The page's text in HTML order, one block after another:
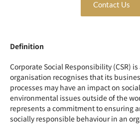
Contact Us
Definition
Corporate Social Responsibility (CSR) is
organisation recognises that its
processes may have an impact on
environmental issues outside of the
represents a commitment to ensuring
socially responsible behaviour in an